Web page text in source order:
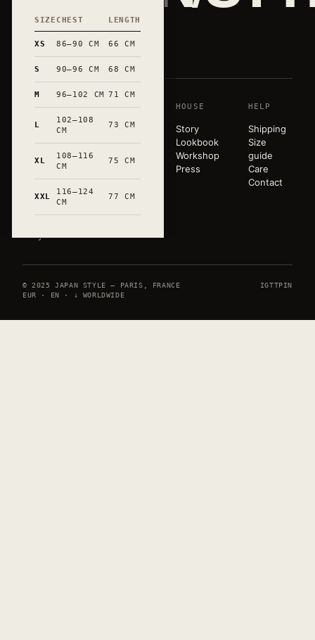
SIZE CHEST LENGTH
XS 86–90 CM 66 CM
S 90–96 CM 68 CM
M 96–102 CM 71 CM
L
102–108
CM
73 CM
XL
108–116
CM
75 CM
XXL
116–124
CM
77 CM
和
A pared-
back
wardrobe,
released in
very small
runs. Hand-
marked in
Occitanie.
SHOP
T-shirts
Sweats
Tote bags
All
products
HOUSE
Story
Lookbook
Workshop
Press
HELP
Shipping
Size
guide
Care
Contact
© 2025 JAPAN STYLE — PARIS, FRANCE IGTTPIN
EUR · EN · ↓ WORLDWIDE